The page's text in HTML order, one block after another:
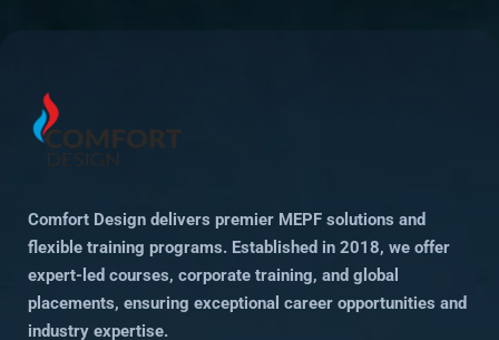
Comfort Design delivers premier MEPF solutions and
flexible training programs. Established in 2018, we offer
expert-led courses, corporate training, and global
placements, ensuring exceptional career opportunities and
industry expertise.